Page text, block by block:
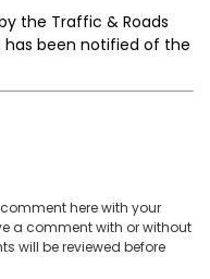
the Traffic & Roads
has been notified of the
here with your
a comment with or without
will be reviewed before